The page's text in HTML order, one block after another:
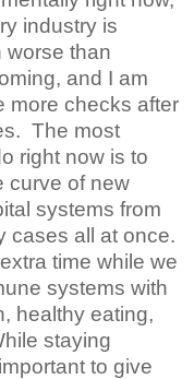
industry is
worse than
and I am
more checks after
The most
right now is to
curve of new
systems from
cases all at once.
time while we
systems with
healthy eating,
staying
to give